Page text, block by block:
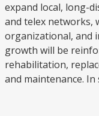
expand local, long-
and telex networks,
organizational, and
growth will be
rehabilitation,
and maintenance.